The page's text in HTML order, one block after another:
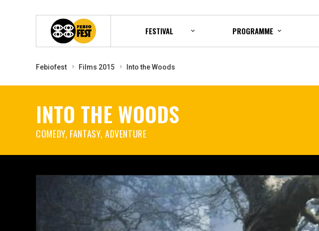
FESTIVAL PROGRAMME
Febiofest Films 2015 Into the Woods
INTO THE WOODS
COMEDY, FANTASY, ADVENTURE